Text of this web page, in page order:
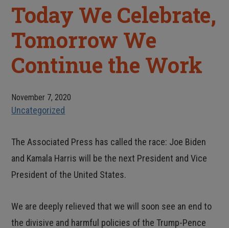
Today We Celebrate,
Tomorrow We
Continue the Work
November 7, 2020
Uncategorized
The Associated Press has called the race: Joe Biden
and Kamala Harris will be the next President and Vice
President of the United States.
We are deeply relieved that we will soon see an end to
the divisive and harmful policies of the Trump-Pence